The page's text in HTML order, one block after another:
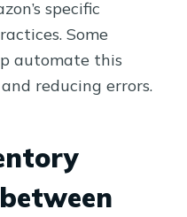
specific
Some
automate this
reducing errors.